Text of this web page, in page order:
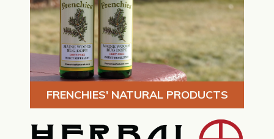
FRENCHIES' NATURAL PRODUCTS